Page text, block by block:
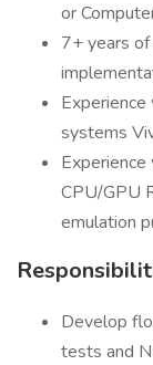
or
7+ years
systems
CPU/GPU
emulation
Develop
tests and